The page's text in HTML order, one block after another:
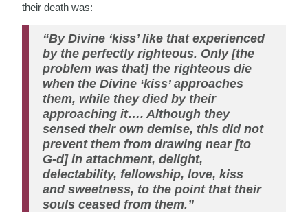
their death was:
“By Divine ‘kiss’ like that experienced
by the perfectly righteous. Only [the
problem was that] the righteous die
when the Divine ‘kiss’ approaches
them, while they died by their
approaching it…. Although they
sensed their own demise, this did not
prevent them from drawing near [to
G-d] in attachment, delight,
delectability, fellowship, love, kiss
and sweetness, to the point that their
souls ceased from them.”